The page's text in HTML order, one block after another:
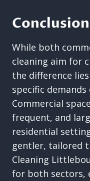
Conclusion
While both
cleaning aim for
the difference
specific
Commercial
frequent, and
residential
gentler, tailored
Cleaning
for both sectors,